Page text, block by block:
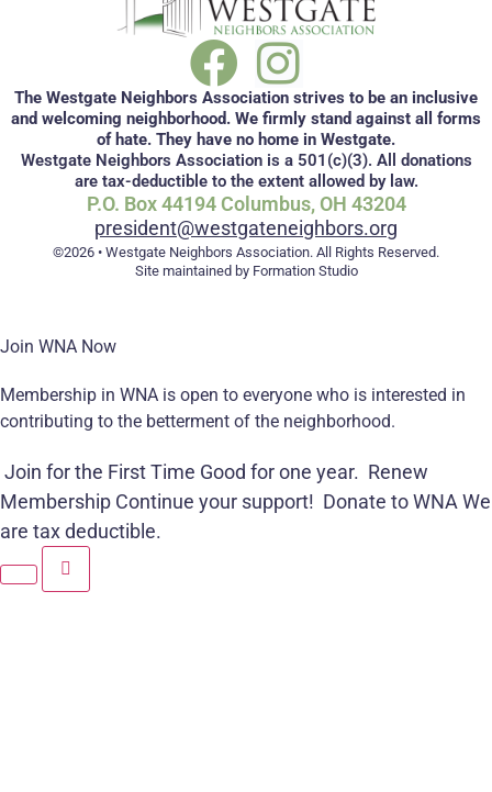
The Westgate Neighbors Association strives to be an inclusive
and welcoming neighborhood. We firmly stand against all forms
of hate. They have no home in Westgate.
Westgate Neighbors Association is a 501(c)(3). All donations
are tax-deductible to the extent allowed by law.
P.O. Box 44194 Columbus, OH 43204
president@westgateneighbors.org
©2026 • Westgate Neighbors Association. All Rights Reserved.
Site maintained by Formation Studio
Join WNA Now
Membership in WNA is open to everyone who is interested in
contributing to the betterment of the neighborhood.
Join for the First Time Good for one year. Renew
Membership Continue your support! Donate to WNA We
are tax deductible.